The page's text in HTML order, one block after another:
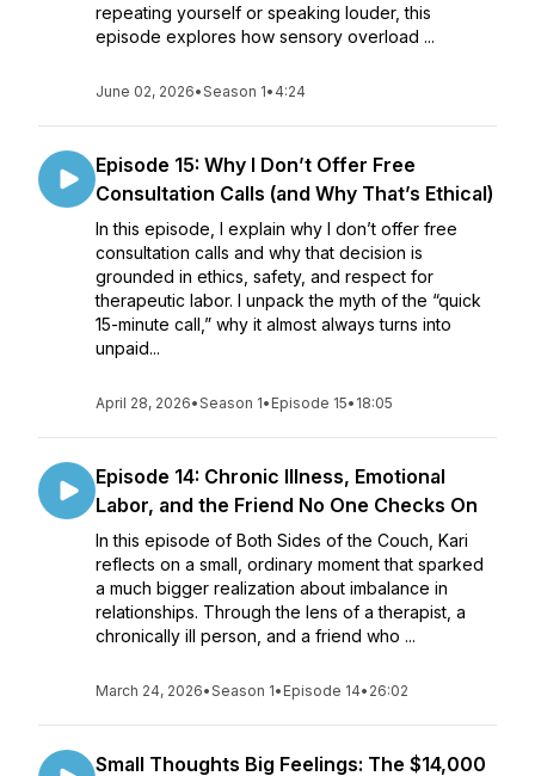
repeating yourself or speaking louder, this
episode explores how sensory overload ...
June 02, 2026•Season 1• 4:24
Episode 15: Why I Don’t Offer Free
Consultation Calls (and Why That’s Ethical)
In this episode, I explain why I don’t offer free
consultation calls and why that decision is
grounded in ethics, safety, and respect for
therapeutic labor. I unpack the myth of the “quick
15-minute call,” why it almost always turns into
unpaid...
April 28, 2026•Season 1• Episode 15• 18:05
Episode 14: Chronic Illness, Emotional
Labor, and the Friend No One Checks On
In this episode of Both Sides of the Couch, Kari
reflects on a small, ordinary moment that sparked
a much bigger realization about imbalance in
relationships. Through the lens of a therapist, a
chronically ill person, and a friend who ...
March 24, 2026•Season 1• Episode 14• 26:02
Small Thoughts Big Feelings: The $14,000